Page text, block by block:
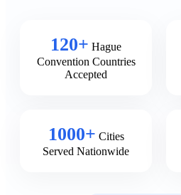
120+ Hague
Convention Countries
Accepted
1000+ Cities
Served Nationwide